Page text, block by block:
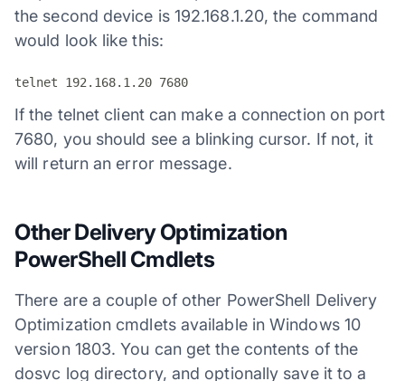
the second device is 192.168.1.20, the command
would look like this:
telnet 192.168.1.20 7680
If the telnet client can make a connection on port
7680, you should see a blinking cursor. If not, it
will return an error message.
Other Delivery Optimization
PowerShell Cmdlets
There are a couple of other PowerShell Delivery
Optimization cmdlets available in Windows 10
version 1803. You can get the contents of the
dosvc log directory, and optionally save it to a